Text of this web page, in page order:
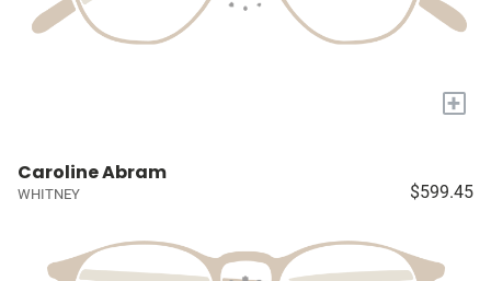
+
Caroline Abram
WHITNEY $599.45